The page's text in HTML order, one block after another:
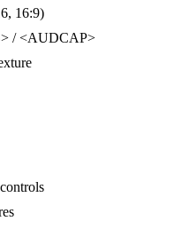
16:9)
/ <AUDCAP>